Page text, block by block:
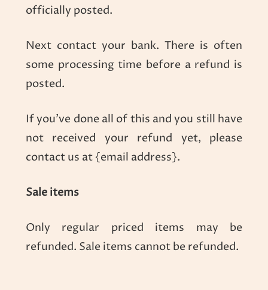
officially posted.
Next contact your bank. There is often
some processing time before a refund is
posted.
If you’ve done all of this and you still have
not received your refund yet, please
contact us at {email address}.
Sale items
Only regular priced items may be
refunded. Sale items cannot be refunded.